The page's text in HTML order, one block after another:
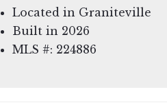
Located in Graniteville
Built in 2026
MLS #: 224886